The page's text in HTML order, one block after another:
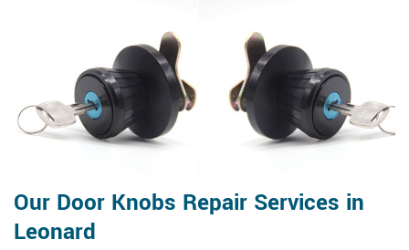
Our Door Knobs Repair Services in
Leonard